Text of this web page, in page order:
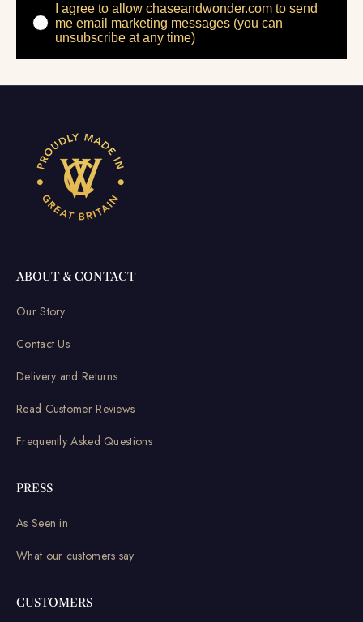
I agree to allow chaseandwonder.com to send
me email marketing messages (you can
unsubscribe at any time)
ABOUT & CONTACT
Our Story
Contact Us
Delivery and Returns
Read Customer Reviews
Frequently Asked Questions
PRESS
As Seen in
What our customers say
CUSTOMERS